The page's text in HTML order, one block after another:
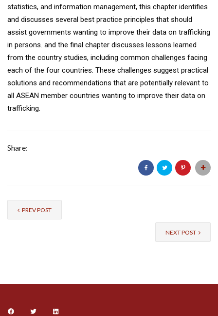
statistics, and information management, this chapter identifies
and discusses several best practice principles that should
assist governments wanting to improve their data on trafficking
in persons. and the final chapter discusses lessons learned
from the country studies, including common challenges facing
each of the four countries. These challenges suggest practical
solutions and recommendations that are potentially relevant to
all ASEAN member countries wanting to improve their data on
trafficking.
Share:
PREV POST
NEXT POST